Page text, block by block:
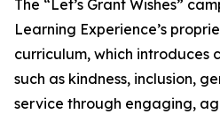
The “Let’s Grant Wishes”
Learning Experience’s
curriculum, which introduces
such as kindness, inclusion,
service through engaging,